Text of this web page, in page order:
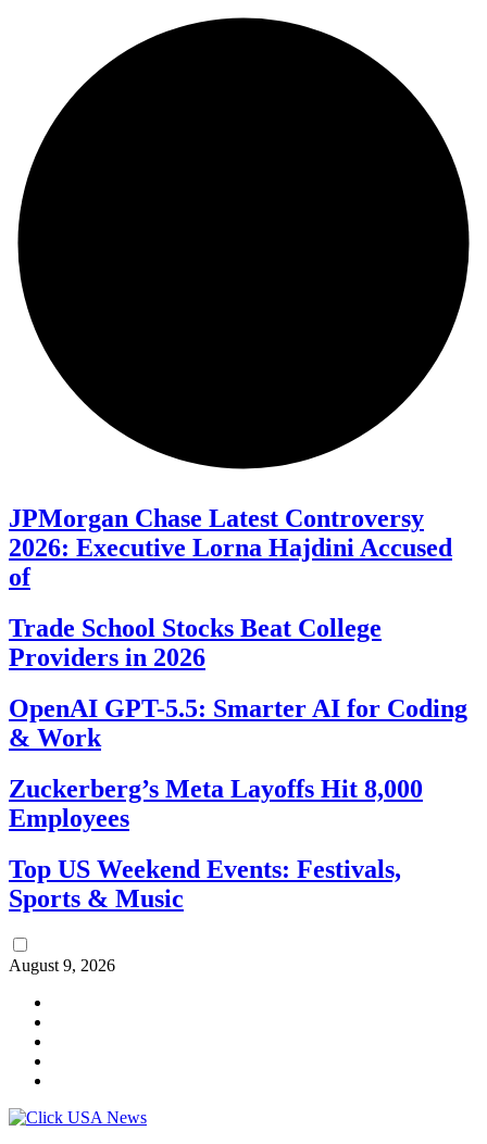
JPMorgan Chase Latest Controversy
2026: Executive Lorna Hajdini Accused
of
Trade School Stocks Beat College
Providers in 2026
OpenAI GPT-5.5: Smarter AI for Coding
& Work
Zuckerberg’s Meta Layoffs Hit 8,000
Employees
Top US Weekend Events: Festivals,
Sports & Music
August 9, 2026